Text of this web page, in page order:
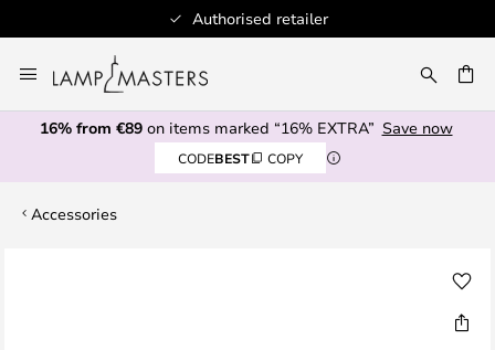
to
Content
16% from €89on items marked “16% EXTRA” Save now
CODEBEST COPY
Accessories